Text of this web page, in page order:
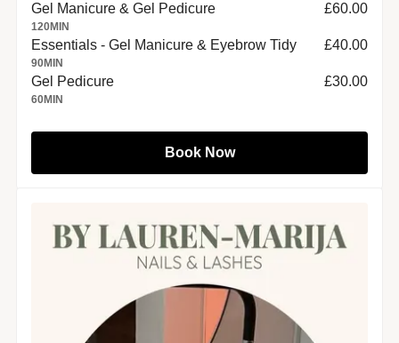
Gel Manicure & Gel Pedicure
120MIN
£60.00
Essentials - Gel Manicure & Eyebrow Tidy
90MIN
£40.00
Gel Pedicure
60MIN
£30.00
Book Now